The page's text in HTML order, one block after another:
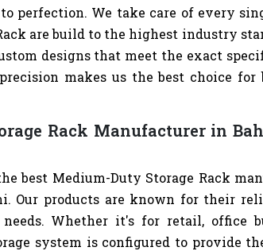
perfection. We take care of every
are build to the highest industry
designs that meet the exact
makes us the best choice for
Rack Manufacturer in
best Medium-Duty Storage Rack
Our products are known for their
Whether it's for retail, office
system is configured to provide